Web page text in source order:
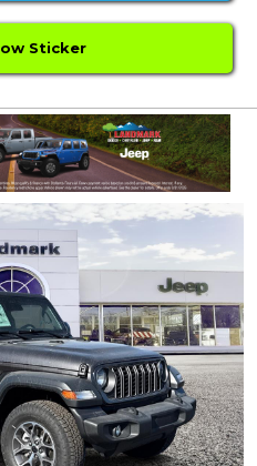
Sticker